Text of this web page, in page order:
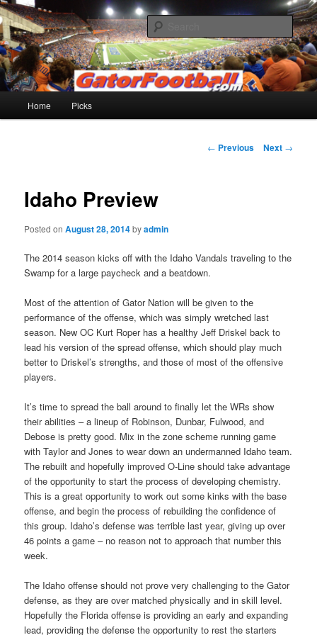
Skip
to
primary
content Gatorfootball.com
Home Picks
Post
← Previous Next →
Idaho Preview
Posted onAugust 28, 2014byadmin
The 2014 season kicks off with the Idaho Vandals traveling to the
Swamp for a large paycheck and a beatdown.
Most of the attention of Gator Nation will be given to the
performance of the offense, which was simply wretched last
season. New OC Kurt Roper has a healthy Jeff Driskel back to
lead his version of the spread offense, which should play much
better to Driskel’s strengths, and those of most of the offensive
players.
It’s time to spread the ball around to finally let the WRs show
their abilities – a lineup of Robinson, Dunbar, Fulwood, and
Debose is pretty good. Mix in the zone scheme running game
with Taylor and Jones to wear down an undermanned Idaho team.
The rebuilt and hopefully improved O-Line should take advantage
of the opportunity to start the process of developing chemistry.
This is a great opportunity to work out some kinks with the base
offense, and begin the process of rebuilding the confidence of
this group. Idaho’s defense was terrible last year, giving up over
46 points a game – no reason not to approach that number this
week.
The Idaho offense should not prove very challenging to the Gator
defense, as they are over matched physically and in skill level.
Hopefully the Florida offense is providing an early and expanding
lead, providing the defense the opportunity to rest the starters